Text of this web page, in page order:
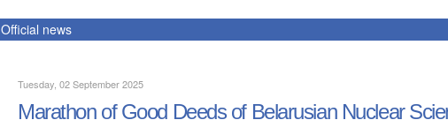
Official news
Tuesday, 02 September 2025
Marathon of Good Deeds of Belarusian Nuclear